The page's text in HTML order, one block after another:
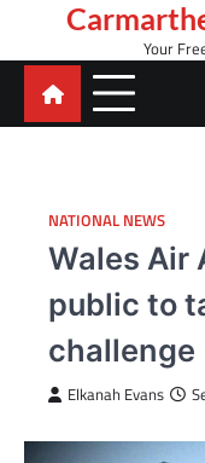
content
Your
NATIONAL NEWS
Wales Air
public to
challenge
Elkanah Evans